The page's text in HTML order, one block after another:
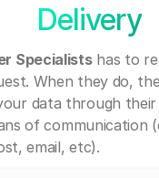
Delivery
Specialistshas to
When they do,
data through their
of communication
email, etc).